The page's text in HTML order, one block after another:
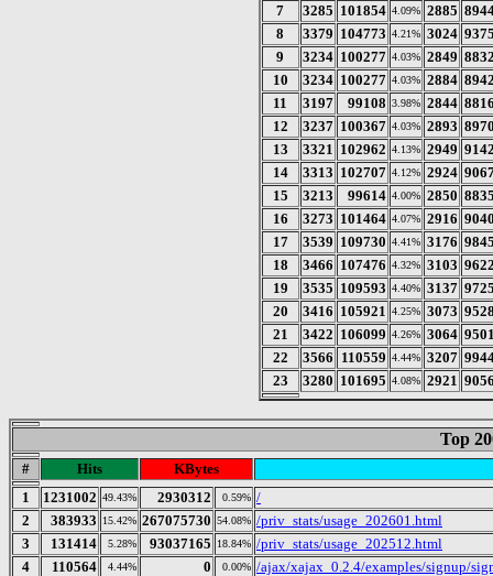
7
3285 101854 4.09% 2885
8
3379 104773 4.21% 3024
9
3234 100277 4.03% 2849
10
3234 100277 4.03% 2884
11
3197 99108 3.98% 2844
12
3237 100367 4.03% 2893
13
3321 102962 4.13% 2949
14
3313 102707 4.12% 2924
15
3213 99614 4.00% 2850
16
3273 101464 4.07% 2916
17
3539 109730 4.41% 3176
18
3466 107476 4.32% 3103
19
3535 109593 4.40% 3137
20
3416 105921 4.25% 3073
21
3422 106099 4.26% 3064
22
3566 110559 4.44% 3207
23
3280 101695 4.08% 2921
Top
# Hits
KBytes
1
1231002 49.43% 2930312 0.59% /
2
383933 15.42% 267075730 54.08% /priv_stats/usage_202601.html
3
131414 5.28% 93037165 18.84% /priv_stats/usage_202512.html
4
110564 4.44% 0 0.00% /ajax/xajax_0.2.4/examples/signup/